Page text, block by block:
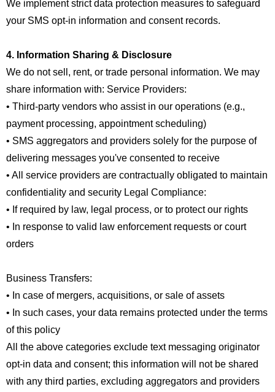
We implement strict data protection measures to safeguard
your SMS opt-in information and consent records.
4. Information Sharing & Disclosure
We do not sell, rent, or trade personal information. We may
share information with: Service Providers:
• Third-party vendors who assist in our operations (e.g.,
payment processing, appointment scheduling)
• SMS aggregators and providers solely for the purpose of
delivering messages you've consented to receive
• All service providers are contractually obligated to maintain
confidentiality and security Legal Compliance:
• If required by law, legal process, or to protect our rights
• In response to valid law enforcement requests or court
orders
Business Transfers:
• In case of mergers, acquisitions, or sale of assets
• In such cases, your data remains protected under the terms
of this policy
All the above categories exclude text messaging originator
opt-in data and consent; this information will not be shared
with any third parties, excluding aggregators and providers